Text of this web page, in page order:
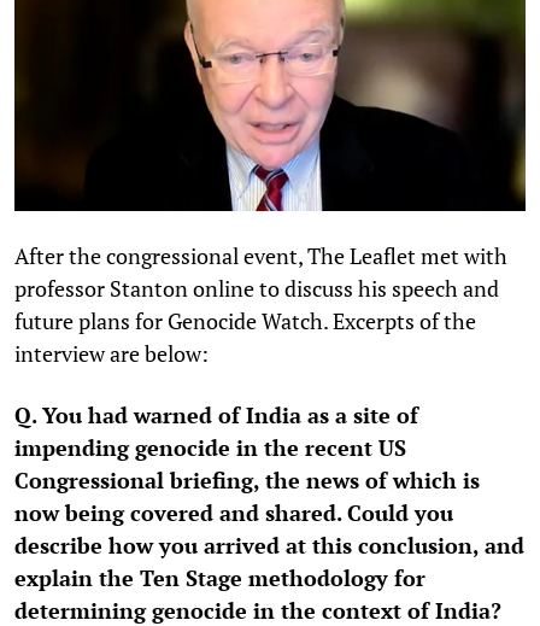
After the congressional event, The Leaflet met with
professor Stanton online to discuss his speech and
future plans for Genocide Watch. Excerpts of the
interview are below:
Q. You had warned of India as a site of
impending genocide in the recent US
Congressional briefing, the news of which is
now being covered and shared. Could you
describe how you arrived at this conclusion, and
explain the Ten Stage methodology for
determining genocide in the context of India?